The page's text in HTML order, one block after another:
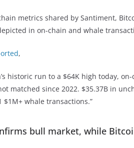
metrics shared by Santiment,
in on-chain and whale
,
historic run to a $64K high today,
matched since 2022. $35.37B in
$1M+ whale transactions.”
bull market, while